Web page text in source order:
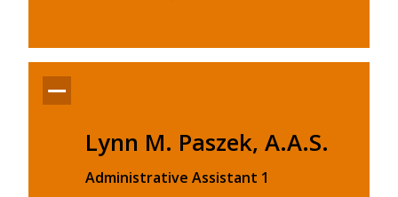
Lynn M. Paszek, A.A.S.
Administrative Assistant 1